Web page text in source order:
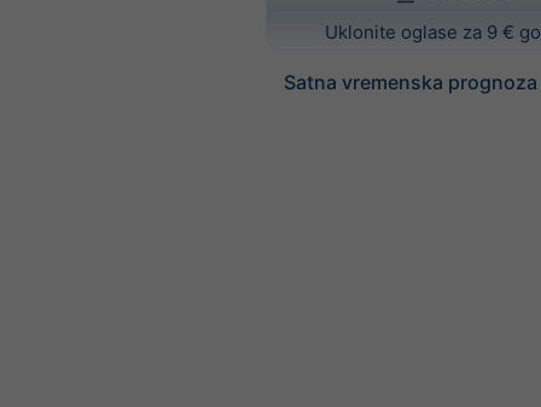
Uklonite oglase za 9 €
Satna vremenska